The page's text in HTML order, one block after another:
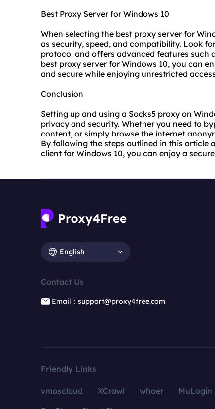
Best Proxy Server for Windows 10
When selecting the best proxy serverfor
as security, speed, and compatibility. Look
protocol and offers advanced features such
best proxy server for Windows 10, you can
and secure while enjoying unrestricted
Conclusion
Setting up and using a Socks5 proxy on
privacy and security. Whether you need to
content, or simply browse the internet
By following the steps outlined in this article
client for Windows 10, you can enjoy a
English
Contact Us
Email：support@proxy4free.com
Friendly Links
vmoscloud XCrawl whoer MuLogin